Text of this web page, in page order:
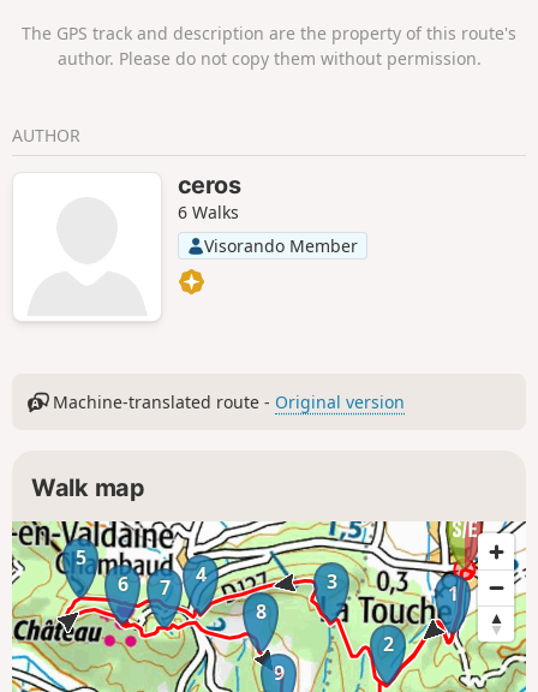
The GPS track and description are the property of this route's
author. Please do not copy them without permission.
AUTHOR
ceros
6 Walks
Visorando Member
Machine-translated route - Original version
Walk map
1
2
3
4
5
6
7
8
9